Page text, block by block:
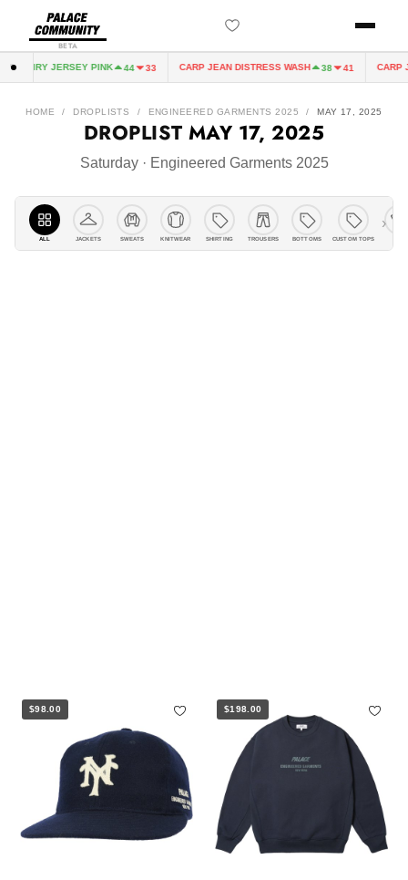
BETA
JERSEY PINK 44 33 CARP JEAN DISTRESS WASH 38 41 CARP JEAN
HOME / DROPLISTS / ENGINEERED GARMENTS 2025 / MAY 17, 2025
DROPLIST MAY 17, 2025
Saturday · Engineered Garments 2025
ALL JACKETS KNITWEAR SHIRTING TROUSERS BOTTOMS CUSTOM TOPS
›
$98.00 $198.00